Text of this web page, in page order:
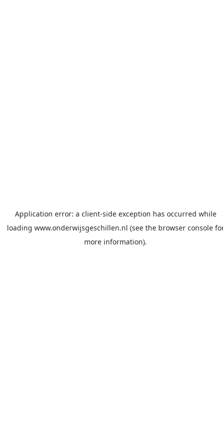
Application error: a client-side exception has occurred while
loading www.onderwijsgeschillen.nl (see the browser console
more information).